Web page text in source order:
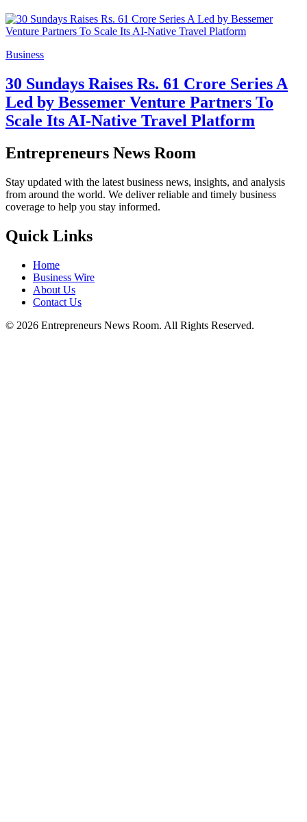
Business
30 Sundays Raises Rs. 61 Crore Series A
Led by Bessemer Venture Partners To
Scale Its AI-Native Travel Platform
Entrepreneurs News Room
Stay updated with the latest business news, insights, and analysis
from around the world. We deliver reliable and timely business
coverage to help you stay informed.
Quick Links
Home
Business Wire
About Us
Contact Us
© 2026 Entrepreneurs News Room. All Rights Reserved.